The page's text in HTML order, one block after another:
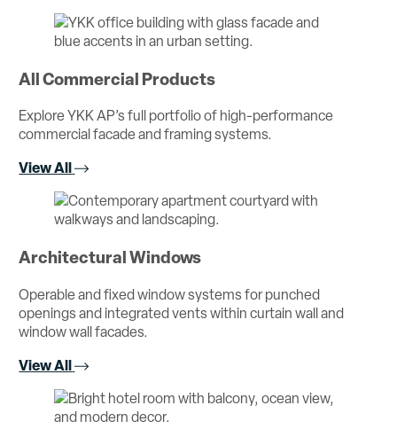
All Commercial Products
Explore YKK AP’s full portfolio of high-performance
commercial facade and framing systems.
View All
Architectural Windows
Operable and fixed window systems for punched
openings and integrated vents within curtain wall and
window wall facades.
View All